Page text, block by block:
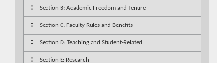
Section B: Academic Freedom and Tenure
Section C: Faculty Rules and Benefits
Section D: Teaching and Student-Related
Section E: Research